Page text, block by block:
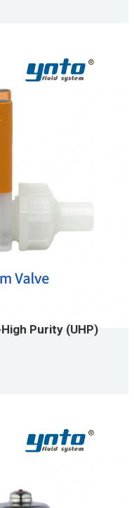
Purity (UHP)